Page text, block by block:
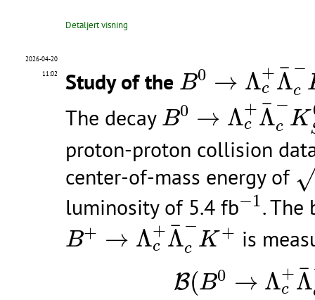
Detaljert visning
2026-04-20
11:02
Study of the B0 → Λ+
c
¯
Λ−
c
0 c + Λ¯c
The decay B0 → Λ+
c
¯
Λ−
c K
B 0→ c +Λ¯c−K
proton-proton collision
center-of-mass energy of √
s
luminosity of 5.4 fb−1
−1. The
B+ → Λ+
c
¯
Λ−
c K +
B+→Λc+Λ¯c−K +
is
B(B0 → Λ+
c
¯
Λ
B → + Λ ¯c